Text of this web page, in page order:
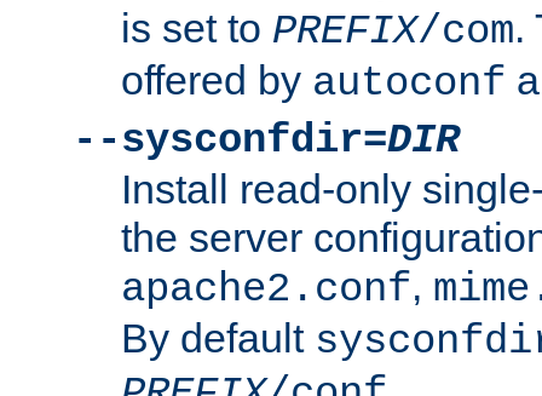
is set to PREFIX/com.
offered by autoconf
--sysconfdir=DIR
Install read-only
the server
apache2.conf,
By default